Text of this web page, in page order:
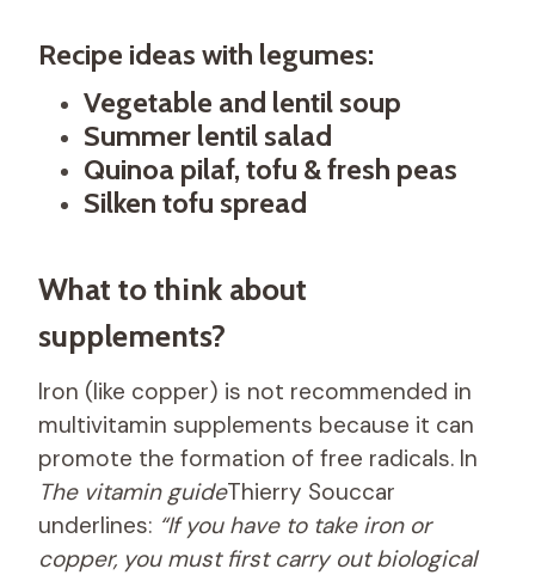
Recipe ideas with legumes:
Vegetable and lentil soup
Summer lentil salad
Quinoa pilaf, tofu & fresh peas
Silken tofu spread
What to think about
supplements?
Iron (like copper) is not recommended in
multivitamin supplements because it can
promote the formation of free radicals. In
The vitamin guideThierry Souccar
underlines: “If you have to take iron or
copper, you must first carry out biological